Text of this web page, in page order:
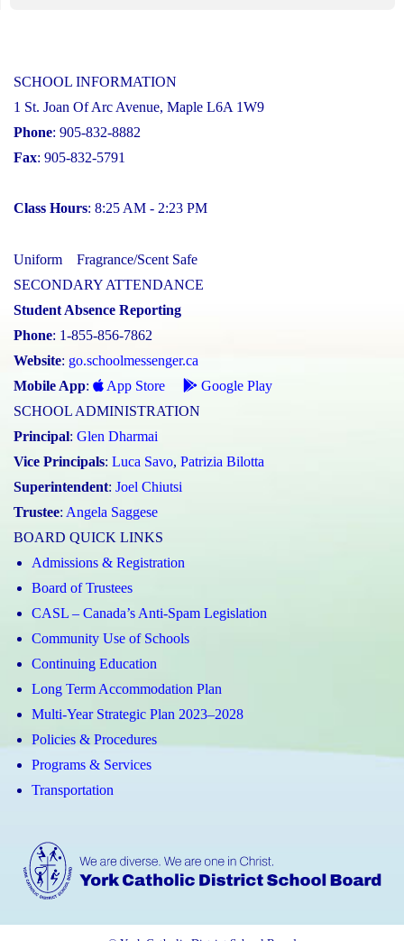
SCHOOL INFORMATION
1 St. Joan Of Arc Avenue, Maple L6A 1W9
Phone: 905-832-8882
Fax: 905-832-5791
Class Hours: 8:25 AM - 2:23 PM
Uniform
Fragrance/Scent Safe
SECONDARY ATTENDANCE
Student Absence Reporting
Phone: 1-855-856-7862
Website: go.schoolmessenger.ca
Mobile App: App Store
Google Play
SCHOOL ADMINISTRATION
Principal: Glen Dharmai
Vice Principals: Luca Savo, Patrizia Bilotta
Superintendent: Joel Chiutsi
Trustee: Angela Saggese
BOARD QUICK LINKS
Admissions & Registration
Board of Trustees
CASL – Canada’s Anti-Spam Legislation
Community Use of Schools
Continuing Education
Long Term Accommodation Plan
Multi-Year Strategic Plan 2023–2028
Policies & Procedures
Programs & Services
Transportation